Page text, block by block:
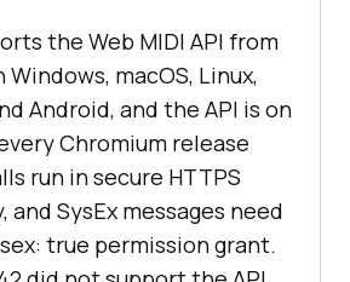
the Web MIDI API from
Windows, macOS, Linux,
Android, and the API is on
Chromium release
run in secure HTTPS
SysEx messages need
true permission grant.